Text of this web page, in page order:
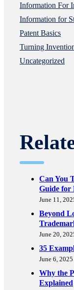
Information For
Information for
Patent Basics
Turning
Uncategorized
Can You
Guide for
June 11,
Beyond
June 20,
35
June 6, 2025
Why the
Explained